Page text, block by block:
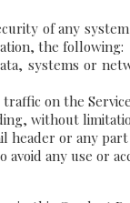
of any
the following:
systems or
on the
without
header or any
any use or